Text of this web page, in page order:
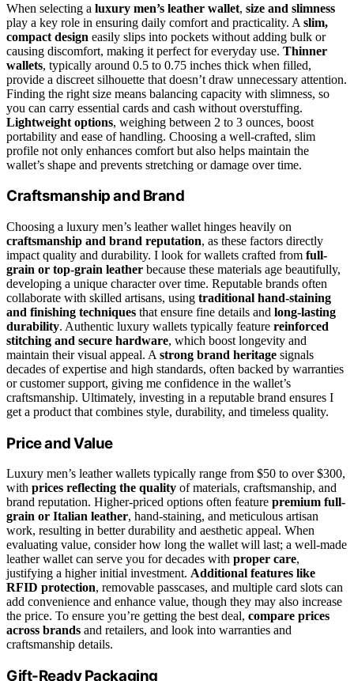
When selecting a luxury men’s leather wallet, size and slimness
play a key role in ensuring daily comfort and practicality. A slim,
compact design easily slips into pockets without adding bulk or
causing discomfort, making it perfect for everyday use. Thinner
wallets, typically around 0.5 to 0.75 inches thick when filled,
provide a discreet silhouette that doesn’t draw unnecessary attention.
Finding the right size means balancing capacity with slimness, so
you can carry essential cards and cash without overstuffing.
Lightweight options, weighing between 2 to 3 ounces, boost
portability and ease of handling. Choosing a well-crafted, slim
profile not only enhances comfort but also helps maintain the
wallet’s shape and prevents stretching or damage over time.
Craftsmanship and Brand
Choosing a luxury men’s leather wallet hinges heavily on
craftsmanship and brand reputation, as these factors directly
impact quality and durability. I look for wallets crafted from full-
grain or top-grain leather because these materials age beautifully,
developing a unique character over time. Reputable brands often
collaborate with skilled artisans, using traditional hand-staining
and finishing techniques that ensure fine details and long-lasting
durability. Authentic luxury wallets typically feature reinforced
stitching and secure hardware, which boost longevity and
maintain their visual appeal. A strong brand heritage signals
decades of expertise and high standards, often backed by warranties
or customer support, giving me confidence in the wallet’s
craftsmanship. Ultimately, investing in a reputable brand ensures I
get a product that combines style, durability, and timeless quality.
Price and Value
Luxury men’s leather wallets typically range from $50 to over $300,
with prices reflecting the quality of materials, craftsmanship, and
brand reputation. Higher-priced options often feature premium full-
grain or Italian leather, hand-staining, and meticulous artisan
work, resulting in better durability and aesthetic appeal. When
evaluating value, consider how long the wallet will last; a well-made
leather wallet can serve you for decades with proper care,
justifying a higher initial investment. Additional features like
RFID protection, removable passcases, and multiple card slots can
add convenience and enhance value, though they may also increase
the price. To ensure you’re getting the best deal, compare prices
across brands and retailers, and look into warranties and
craftsmanship details.
Gift-Ready Packaging